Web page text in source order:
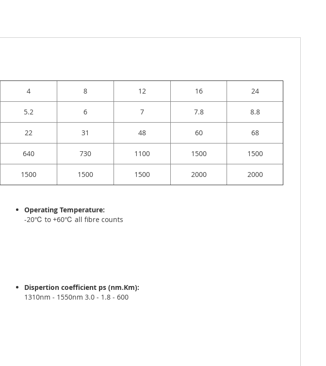
4 8 12 16 24
5.2 6 7 7.8 8.8
22 31 48 60 68
640 730 1100 1500 1500
1500 1500 1500 2000 2000
Operating Temperature:
-20℃ to +60℃ all fibre counts
Dispertion coefficient ps (nm.Km):
1310nm - 1550nm 3.0 - 1.8 - 600